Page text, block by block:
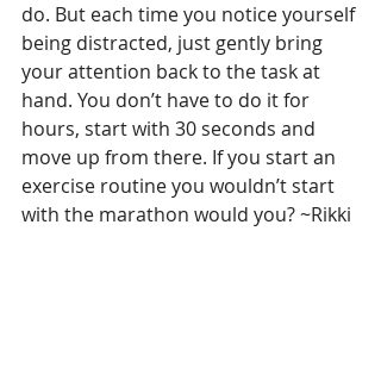
do. But each time you notice yourself
being distracted, just gently bring
your attention back to the task at
hand. You don’t have to do it for
hours, start with 30 seconds and
move up from there. If you start an
exercise routine you wouldn’t start
with the marathon would you? ~Rikki